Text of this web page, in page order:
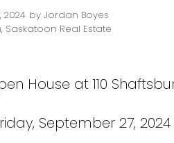
2024 by Jordan Boyes
Real Estate
House at 110
September 27, 2024